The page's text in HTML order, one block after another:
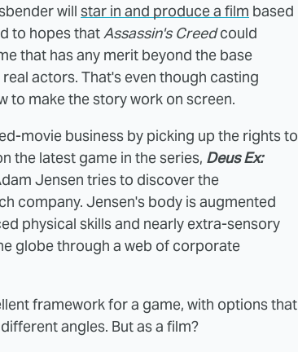
will star in and produce a film based
to hopes that Assassin's Creedcould
that has any merit beyond the base
actors. That's even though casting
to make the story work on screen.
movie business by picking up the rights to
the latest game in the series, Deus Ex:
Jensen tries to discover the
company. Jensen's body is augmented
physical skills and nearly extra-sensory
globe through a web of corporate
framework for a game, with options that
angles. But as a film?